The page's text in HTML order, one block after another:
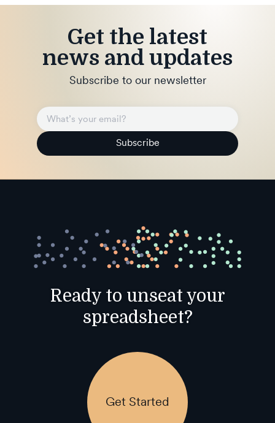
Get the latest
news and updates
Subscribe to our newsletter
Subscribe
Ready to unseat your
spreadsheet?
Get Started